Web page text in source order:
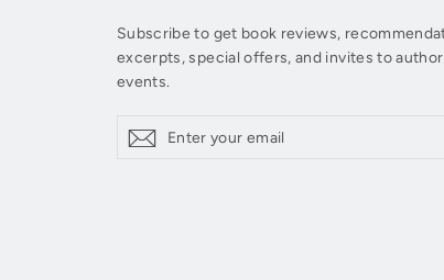
Subscribe to get book reviews,
excerpts, special offers, and invites to author
events.
your
Subscribe